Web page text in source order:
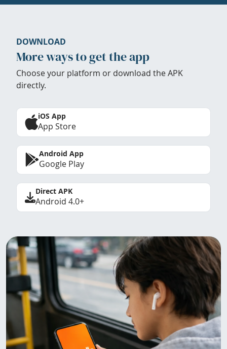
DOWNLOAD
More ways to get the app
Choose your platform or download the APK
directly.
iOS App
App Store
Android App
Google Play
Direct APK
Android 4.0+